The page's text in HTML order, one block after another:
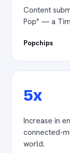
Content
Pop" — a
Popchips
5x
Increase in
connected-
world.